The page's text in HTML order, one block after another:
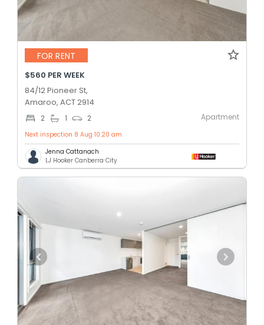
FOR RENT
$560 PER WEEK
84/12 Pioneer St,
Amaroo, ACT 2914
2 1 2 Apartment
Next inspection 8 Aug 10:20 am
Jenna Cattanach
LJ Hooker Canberra City